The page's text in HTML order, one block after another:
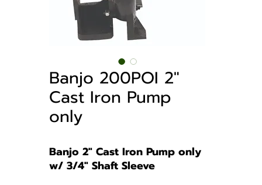
Banjo 200POI 2″
Cast Iron Pump
only
Banjo 2″ Cast Iron Pump only
w/ 3/4″ Shaft Sleeve